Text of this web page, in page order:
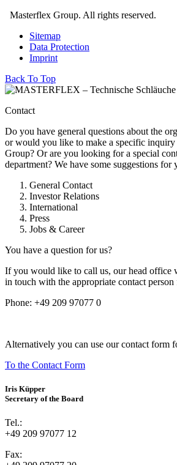
Masterflex Group. All rights reserved.
Sitemap
Data Protection
Imprint
Back To Top
Contact
Do you have general questions about the
or would you like to make a specific
Group? Or are you looking for a special
department? We have some suggestions for
General Contact
Investor Relations
International
Press
Jobs & Career
You have a question for us?
If you would like to call us, our head office
in touch with the appropriate contact person
Phone: +49 209 97077 0
Alternatively you can use our contact form
To the Contact Form
Iris Küpper
Secretary of the Board
Tel.:
+49 209 97077 12
Fax: